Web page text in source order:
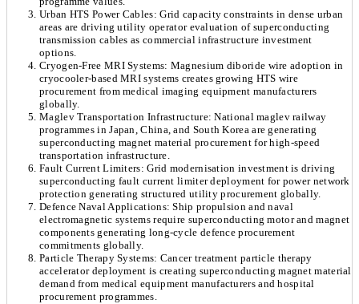
Urban HTS Power Cables: Grid capacity constraints in dense urban
areas are driving utility operator evaluation of superconducting
transmission cables as commercial infrastructure investment
options.
Cryogen-Free MRI Systems: Magnesium diboride wire adoption in
cryocooler-based MRI systems creates growing HTS wire
procurement from medical imaging equipment manufacturers
globally.
Maglev Transportation Infrastructure: National maglev railway
programmes in Japan, China, and South Korea are generating
superconducting magnet material procurement for high-speed
transportation infrastructure.
Fault Current Limiters: Grid modernisation investment is driving
superconducting fault current limiter deployment for power network
protection generating structured utility procurement globally.
Defence Naval Applications: Ship propulsion and naval
electromagnetic systems require superconducting motor and magnet
components generating long-cycle defence procurement
commitments globally.
Particle Therapy Systems: Cancer treatment particle therapy
accelerator deployment is creating superconducting magnet material
demand from medical equipment manufacturers and hospital
procurement programmes.